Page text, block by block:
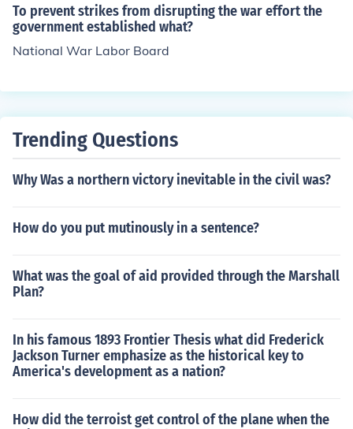
ally, it advocated for improvements in working conditio
ns to support the war effort.
To prevent strikes from disrupting the war effort the
government established what?
National War Labor Board
Trending Questions
Why Was a northern victory inevitable in the civil was?
How do you put mutinously in a sentence?
What was the goal of aid provided through the Marshall
Plan?
In his famous 1893 Frontier Thesis what did Frederick
Jackson Turner emphasize as the historical key to
America's development as a nation?
How did the terroist get control of the plane when the